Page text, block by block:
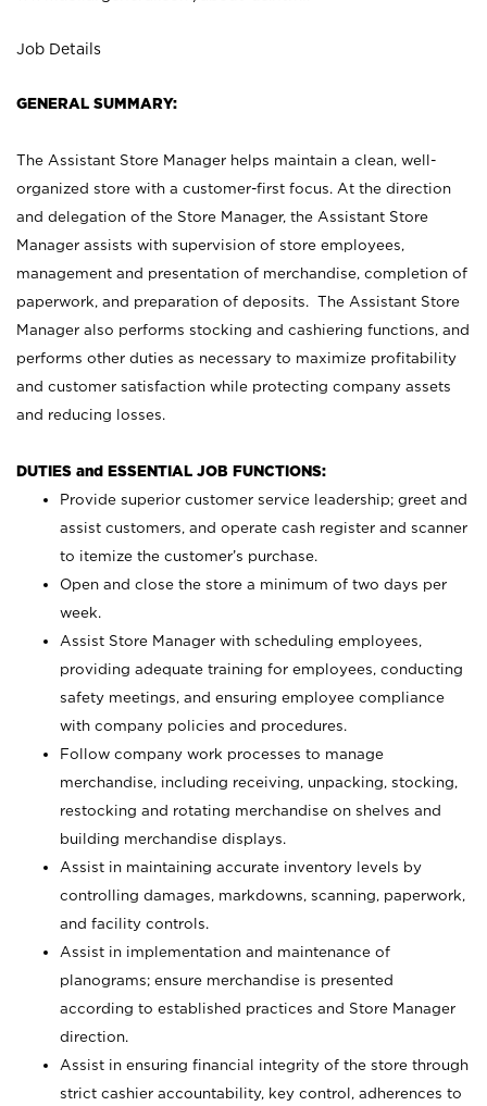
Job Details
GENERAL SUMMARY:
The Assistant Store Manager helps maintain a clean, well-
organized store with a customer-first focus. At the direction
and delegation of the Store Manager, the Assistant Store
Manager assists with supervision of store employees,
management and presentation of merchandise, completion of
paperwork, and preparation of deposits. The Assistant Store
Manager also performs stocking and cashiering functions, and
performs other duties as necessary to maximize profitability
and customer satisfaction while protecting company assets
and reducing losses.
DUTIES and ESSENTIAL JOB FUNCTIONS:
Provide superior customer service leadership; greet and
assist customers, and operate cash register and scanner
to itemize the customer’s purchase.
Open and close the store a minimum of two days per
week.
Assist Store Manager with scheduling employees,
providing adequate training for employees, conducting
safety meetings, and ensuring employee compliance
with company policies and procedures.
Follow company work processes to manage
merchandise, including receiving, unpacking, stocking,
restocking and rotating merchandise on shelves and
building merchandise displays.
Assist in maintaining accurate inventory levels by
controlling damages, markdowns, scanning, paperwork,
and facility controls.
Assist in implementation and maintenance of
planograms; ensure merchandise is presented
according to established practices and Store Manager
direction.
Assist in ensuring financial integrity of the store through
strict cashier accountability, key control, adherences to